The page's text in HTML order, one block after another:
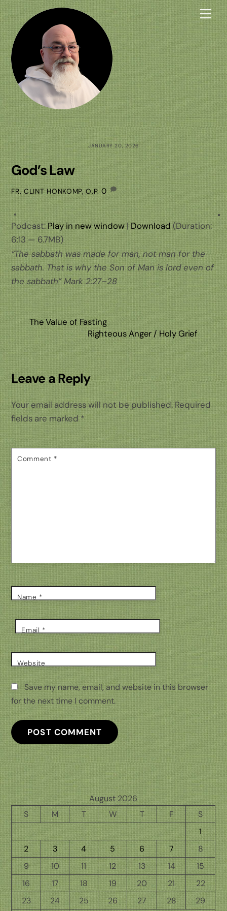
Skip
to
content
JANUARY 20, 2026
God’s Law
FR. CLINT HONKOMP, O.P. 0
Podcast:Play in new window|Download (Duration:
6:13 — 6.7MB)
“The sabbath was made for man, not man for the
sabbath. That is why the Son of Man is lord even of
the sabbath”Mark 2:27–28
The Value of Fasting
Righteous Anger / Holy Grief
Leave a Reply
Your email address will not be published. Required
fields are marked *
Comment *
Name *
Email *
Website
Save my name, email, and website in this browser
for the next time I comment.
August 2026
S
M T W T F
S
1
2
3 4 5 6 7
8
9
10 11 12 13 14
15
16
17 18 19 20 21
22
23
24 25 26 27 28 29